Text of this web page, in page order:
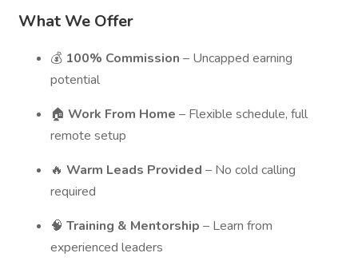
What We Offer
💰 100% Commission – Uncapped earning
potential
🏠 Work From Home – Flexible schedule, full
remote setup
🔥 Warm Leads Provided – No cold calling
required
🧠 Training & Mentorship – Learn from
experienced leaders